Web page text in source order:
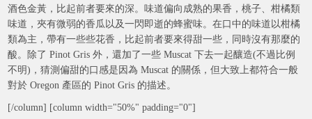
酒色金黃，比起前者要來的深。味道偏向成熟的果香，桃子、柑橘類
味道，夾有微弱的香瓜以及一閃即逝的蜂蜜味。在口中的味道以柑橘
類為主，帶有一些些花香，比起前者要來得甜一些，同時沒有那麼的
酸。除了 Pinot Gris 外，還加了一些 Muscat 下去一起釀造(不過比例
不明)，猜測偏甜的口感是因為 Muscat 的關係，但大致上都符合一般
對於 Oregon 產區的 Pinot Gris 的描述。
[/column] [column width="50%" padding="0"]